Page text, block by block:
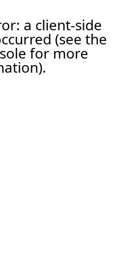
a client-side
(see the
for more